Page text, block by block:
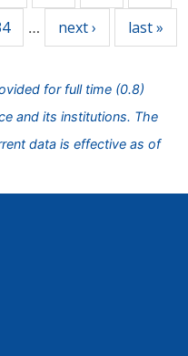
… next › last »
for full time (0.8)
and its institutions. The
data is effective as of